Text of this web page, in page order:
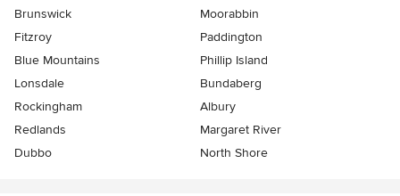
Brunswick
Moorabbin
Fitzroy
Paddington
Blue Mountains
Phillip Island
Lonsdale
Bundaberg
Rockingham
Albury
Redlands
Margaret River
Dubbo
North Shore